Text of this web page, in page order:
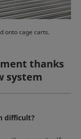
onto cage carts.
thanks
system
difficult?